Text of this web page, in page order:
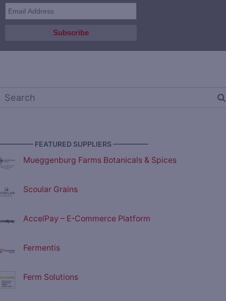
FEATURED SUPPLIERS —————
Mueggenburg Farms Botanicals & Spices
Scoular Grains
AccelPay – E-Commerce Platform
Fermentis
Ferm Solutions